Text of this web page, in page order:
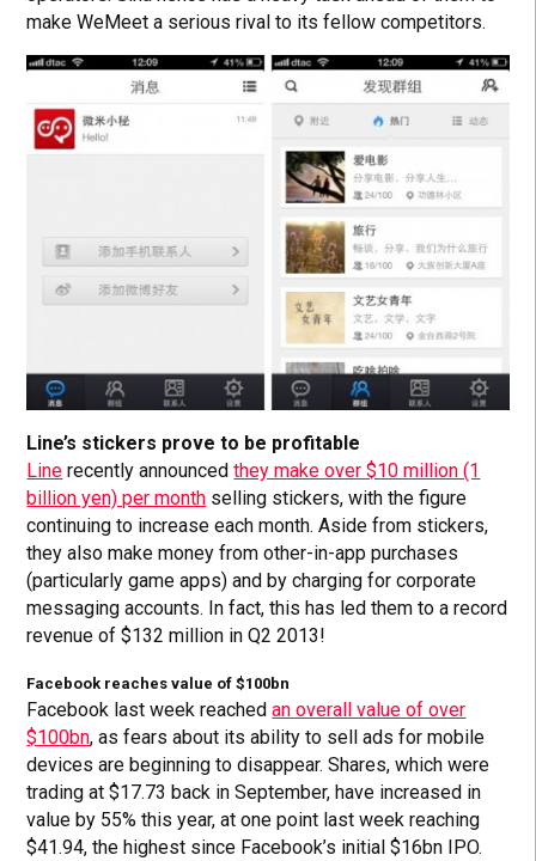
make WeMeet a serious rival to its fellow competitors.
Line’s stickers prove to be profitable
Line recently announcedthey make over $10 million (1
billion yen) per month selling stickers, with the figure
continuing to increase each month. Aside from stickers,
they also make money from other-in-app purchases
(particularly game apps) and by charging for corporate
messaging accounts. In fact, this has led them to a record
revenue of $132 million in Q2 2013!
Facebook reaches value of $100bn
Facebook last week reachedan overall value of over
$100bn, as fears about its ability to sell ads for mobile
devices are beginning to disappear. Shares, which were
trading at $17.73 back in September, have increased in
value by 55% this year, at one point last week reaching
$41.94, the highest since Facebook’s initial $16bn IPO.